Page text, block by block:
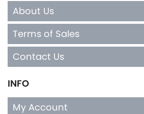
About Us
Terms of Sales
Contact Us
INFO
My Account